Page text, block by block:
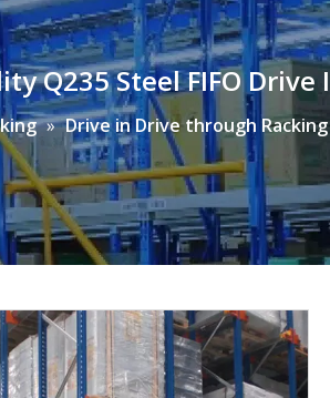
Q235 Steel FIFO Drive
» Drive in Drive through Racking